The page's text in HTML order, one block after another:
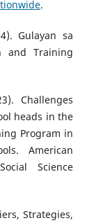
.
Gulayan sa
and Training
Challenges
heads in the
Program in
American
Science
Strategies,